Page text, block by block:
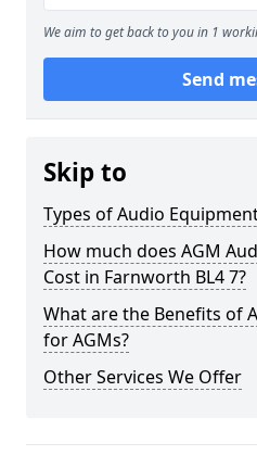
We aim to get back to you in 1
Send
Skip to
Types of Audio
How much does AGM
Cost in Farnworth BL4 7?
What are the Benefits of
for AGMs?
Other Services We Offer